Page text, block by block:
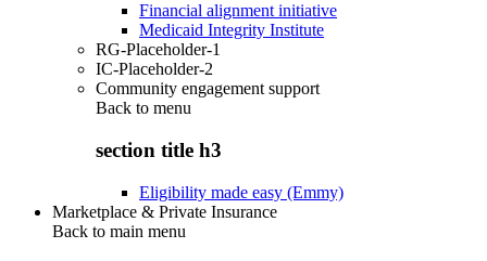
Financial alignment initiative
Medicaid Integrity Institute
RG-Placeholder-1
IC-Placeholder-2
Community engagement support
Back to menu
section title h3
Eligibility made easy (Emmy)
Marketplace & Private Insurance
Back to main menu